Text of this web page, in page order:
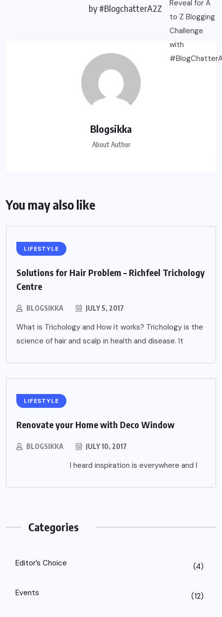
by #BlogchatterA2Z
Blogsikka
About Author
You may also like
LIFESTYLE
Solutions for Hair Problem – Richfeel Trichology
Centre
BLOGSIKKA JULY 5, 2017
What is Trichology and How it works? Trichology is the
science of hair and scalp in health and disease. It
LIFESTYLE
Renovate your Home with Deco Window
BLOGSIKKA JULY 10, 2017
I heard inspiration is everywhere and I
Categories
Editor’s Choice (4)
Events (12)